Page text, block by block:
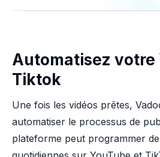
Automatisez votre
Tiktok
Une fois les vidéos prêtes,
automatiser le processus de
plateforme peut programmer